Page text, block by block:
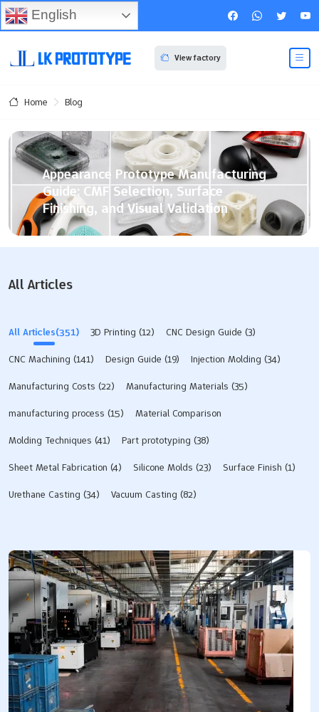
View factory
Home Blog
Appearance Prototype Manufacturing
Guide: CMF Selection, Surface
Finishing, and Visual Validation
fidelity prototypes let you check looks fast. You avoid
good looks into reality. Expert manufacturing from
cmf results. Key Takeaways Appearance prototypes
show real colors, textures, and shapes. They test
Engineers use CNC machining to make models fast.
methods…
All Articles
All Articles(351) 3D Printing (12) CNC Design Guide (3)
CNC Machining (141) Design Guide (19) Injection Molding (34)
Manufacturing Costs (22) Manufacturing Materials (35)
manufacturing process (15) Material Comparison
Molding Techniques (41) Part prototyping (38)
Sheet Metal Fabrication (4) Silicone Molds​ (23) Surface Finish (1)
Urethane Casting (34) Vacuum Casting (82)
English